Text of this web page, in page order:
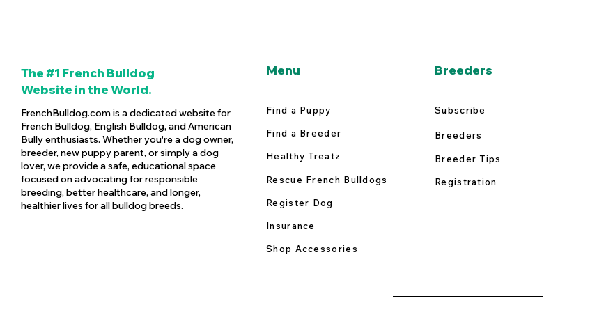
The #1 French Bulldog
Website in the World.
FrenchBulldog.com is a dedicated website for
French Bulldog, English Bulldog, and American
Bully enthusiasts. Whether you're a dog owner,
breeder, new puppy parent, or simply a dog
lover, we provide a safe, educational space
focused on advocating for responsible
breeding, better healthcare, and longer,
healthier lives for all bulldog breeds.
Menu
Find a Puppy
Find a Breeder
Healthy Treatz
Rescue French Bulldogs
Register Dog
Insurance
Breeders
Subscribe
Breeders
Breeder Tips
Registration
Shop Accessories